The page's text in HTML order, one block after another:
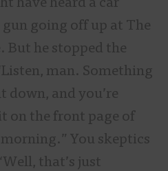
have heard a car
going off up at The
But he stopped the
man. Something
down, and you’re
on the front page of
You skeptics
that’s just